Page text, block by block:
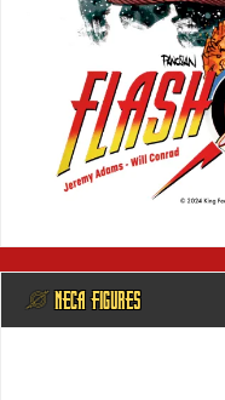
@ NECA FIGURES